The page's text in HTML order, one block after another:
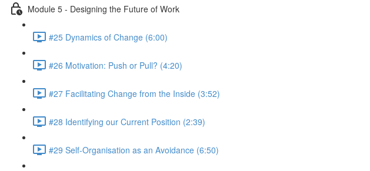
Module 5 - Designing the Future of Work
#25 Dynamics of Change (6:00)
#26 Motivation: Push or Pull? (4:20)
#27 Facilitating Change from the Inside (3:52)
#28 Identifying our Current Position (2:39)
#29 Self-Organisation as an Avoidance (6:50)